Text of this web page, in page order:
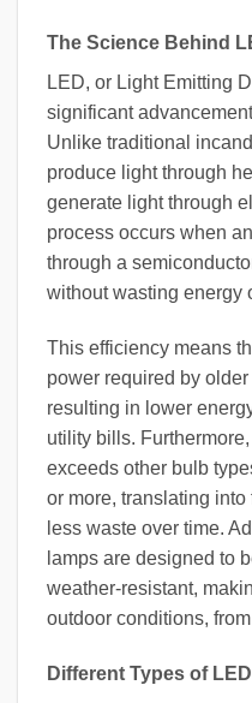
The Science Behind
LED, or Light Emitting
significant
Unlike traditional
produce light through
generate light through
process occurs when
through a
without wasting energy
This efficiency means
power required by
resulting in lower
utility bills.
exceeds other bulb
or more, translating
less waste over time.
lamps are designed to
weather-resistant,
outdoor conditions,
Different Types of